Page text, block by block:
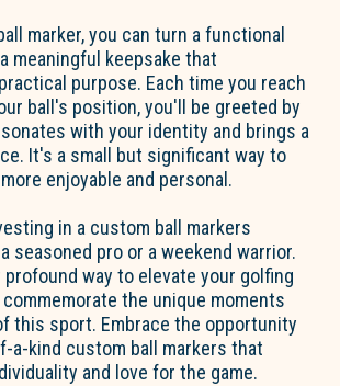
marker, you can turn a functional
meaningful keepsake that
purpose. Each time you reach
ball's position, you'll be greeted by
with your identity and brings a
It's a small but significant way to
enjoyable and personal.
in a custom ball markers
seasoned pro or a weekend warrior.
way to elevate your golfing
the unique moments
this sport. Embrace the opportunity
a-kind custom ball markers that
and love for the game.